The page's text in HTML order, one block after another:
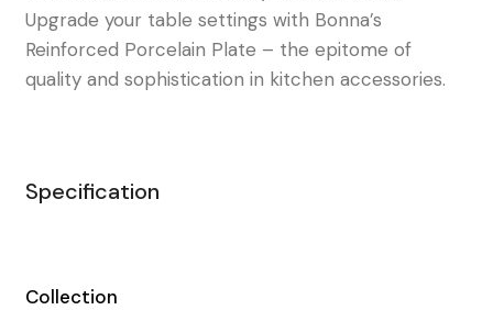
Upgrade your table settings with Bonna’s
Reinforced Porcelain Plate – the epitome of
quality and sophistication in kitchen accessories.
Specification
Collection